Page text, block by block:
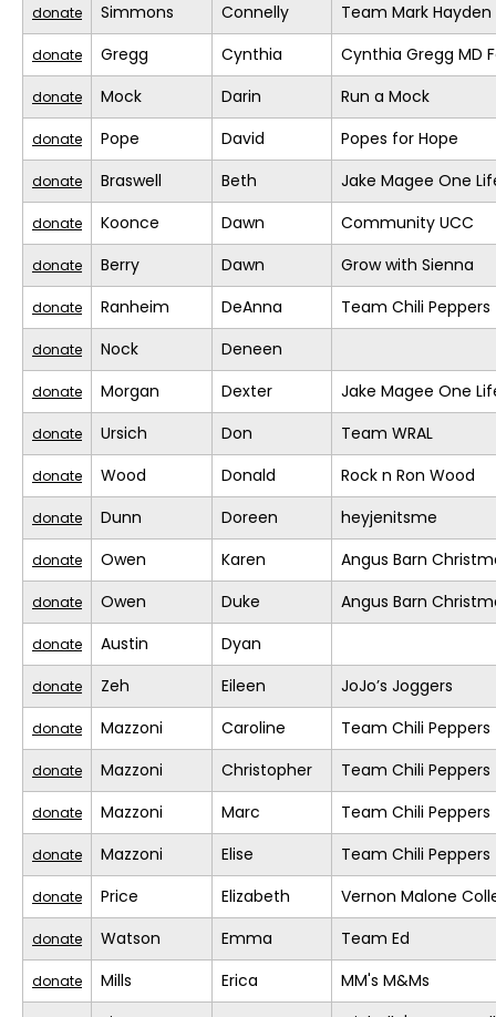
donate Simmons Connelly Team Mark Hayden
donate Gregg Cynthia Cynthia Gregg MD
donate Mock Darin Run a Mock
donate Pope David Popes for Hope
donate Braswell Beth Jake Magee One
donate Koonce Dawn Community UCC
donate Berry Dawn Grow with Sienna
donate Ranheim DeAnna Team Chili Peppers
donate Nock Deneen
donate Morgan Dexter Jake Magee One
donate Ursich Don Team WRAL
donate Wood Donald Rock n Ron Wood
donate Dunn Doreen heyjenitsme
donate Owen Karen Angus Barn
donate Owen Duke Angus Barn
donate Austin Dyan
donate Zeh Eileen JoJo’s Joggers
donate Mazzoni Caroline Team Chili Peppers
donate Mazzoni Christopher Team Chili Peppers
donate Mazzoni Marc Team Chili Peppers
donate Mazzoni Elise Team Chili Peppers
donate Price Elizabeth Vernon Malone
donate Watson Emma Team Ed
donate Mills Erica MM's M&Ms